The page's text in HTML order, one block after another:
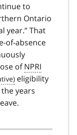
to
Ontario
year.” That
of-absence
ofNPRI
eligibility
years